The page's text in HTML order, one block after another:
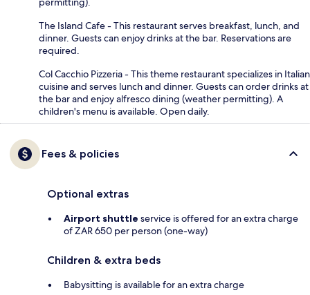
The Island Cafe - This restaurant serves breakfast, lunch, and
dinner. Guests can enjoy drinks at the bar. Reservations are
required.
Col Cacchio Pizzeria - This theme restaurant specializes in Italian
cuisine and serves lunch and dinner. Guests can order drinks at
the bar and enjoy alfresco dining (weather permitting). A
children's menu is available. Open daily.
Fees & policies
Optional extras
Airport shuttle service is offered for an extra charge
of ZAR 650 per person (one-way)
Children & extra beds
Babysitting is available for an extra charge